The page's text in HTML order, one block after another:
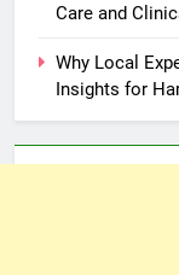
Care and
Why Local
Insights for